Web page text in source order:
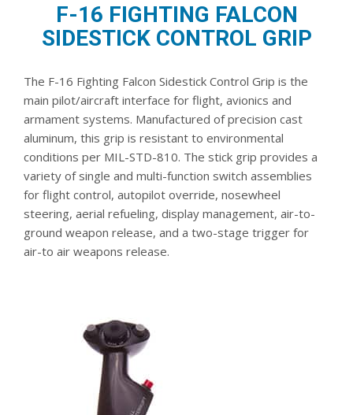
F-16 FIGHTING FALCON
SIDESTICK CONTROL GRIP
The F-16 Fighting Falcon Sidestick Control Grip is the
main pilot/aircraft interface for flight, avionics and
armament systems. Manufactured of precision cast
aluminum, this grip is resistant to environmental
conditions per MIL-STD-810. The stick grip provides a
variety of single and multi-function switch assemblies
for flight control, autopilot override, nosewheel
steering, aerial refueling, display management, air-to-
ground weapon release, and a two-stage trigger for
air-to air weapons release.